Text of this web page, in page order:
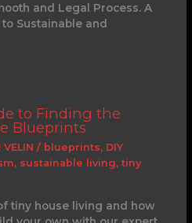
and Legal Process. A
Sustainable and
to Finding the
Blueprints
VELIN / blueprints, DIY
, sustainable living, tiny
tiny house living and how